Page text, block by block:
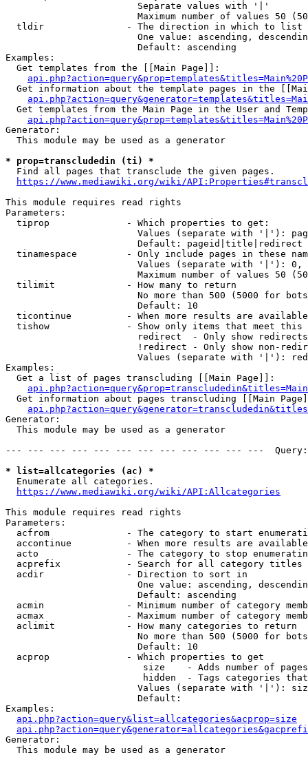
                        Separate values with '|'
Maximum number of values 50
  tldir               - The direction in which to list
One value: ascending,
                        Default: ascending
Examples:
  Get templates from the [[Main Page]]:
Get information about the template pages in the
Get templates from the Main Page in the User and
Generator:
  This module may be used as a generator
* prop=transcludedin (ti) *
  Find all pages that transclude the given pages.
https://www.mediawiki.org/wiki/
This module requires read rights
Parameters:
  tiprop              - Which properties to get:
Values (separate with '|'):
                        Default: pageid|title|redirect
tinamespace         - Only include pages in these
Values (separate with '|'):
Maximum number of values 50
  tilimit             - How many to return
No more than 500 (5000 for
                        Default: 10
ticontinue          - When more results are
tishow              - Show only items that meet this
                        redirect  - Only show redirects
!redirect - Only show non-
Values (separate with '|'):
Examples:
  Get a list of pages transcluding [[Main Page]]:
Get information about pages transcluding [[Main
Generator:
  This module may be used as a generator
--- --- --- --- --- --- --- --- --- --- --- ---
* list=allcategories (ac) *
  Enumerate all categories.
https://www.mediawiki.org/wiki/API:Allcategories
This module requires read rights
Parameters:
acfrom              - The category to start
accontinue          - When more results are
acto                - The category to stop
acprefix            - Search for all category titles
  acdir               - Direction to sort in
One value: ascending,
                        Default: ascending
acmin               - Minimum number of category
acmax               - Maximum number of category
  aclimit             - How many categories to return
No more than 500 (5000 for
                        Default: 10
  acprop              - Which properties to get
size    - Adds number of
hidden  - Tags categories
Values (separate with '|'):
                        Default:
Examples:
api.php?action=query&list=allcategories&acprop=size
Generator:
  This module may be used as a generator